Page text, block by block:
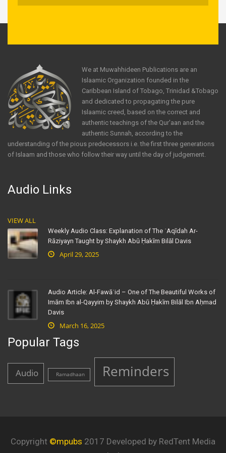
We at Muwahhideen Publications are an
Islaamic Organization founded in the
Caribbean Island of Tobago, Trinidad &Tobago
and dedicated to propagating the pure
Islaamic creed, based on the correct and
authentic teachings of the Qur'aan and the
authentic Sunnah, according to the
understanding of the pious predecessors i.e. the first three generations
of Islaam and those who follow their way until the day of judgement.
Audio Links
VIEW ALL
Weekly Audio Class: Explanation of The ʿAqīdah Ar-
Rāziyayn Taught by Shaykh Abū Ḥakīm Bilāl Davis
April 29, 2025
Audio Article: Al-Fawāʾid – One of The Beautiful Works of
Imām Ibn al-Qayyim by Shaykh Abū Ḥakīm Bilāl Ibn Aḥmad
Davis
March 16, 2025
Popular Tags
Audio Ramadhaan Reminders
Copyright ©mpubs 2017 Developed by RedTent Media